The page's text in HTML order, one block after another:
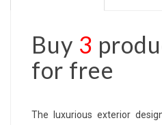
Buy 3
for free
The luxurious exterior